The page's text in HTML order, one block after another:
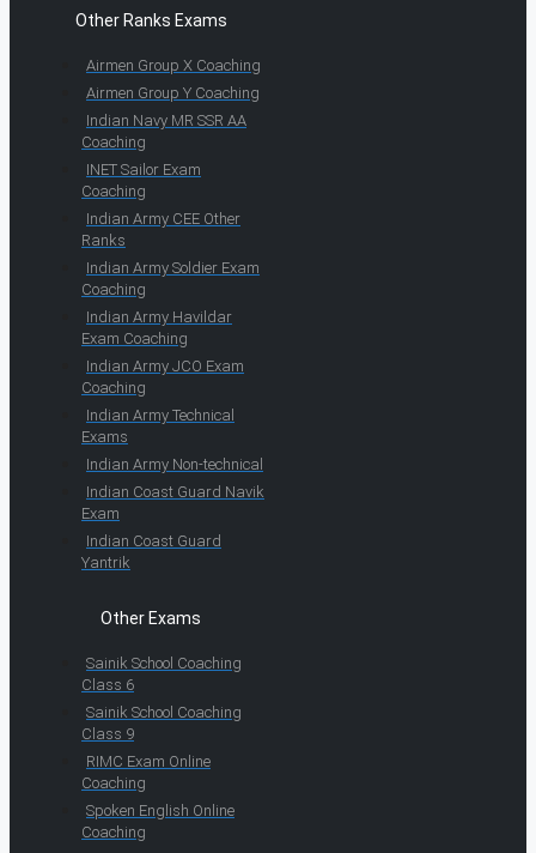
Other Ranks Exams
Airmen Group X Coaching
Airmen Group Y Coaching
Indian Navy MR SSR AA
Coaching
INET Sailor Exam
Coaching
Indian Army CEE Other
Ranks
Indian Army Soldier Exam
Coaching
Indian Army Havildar
Exam Coaching
Indian Army JCO Exam
Coaching
Indian Army Technical
Exams
Indian Army Non-technical
Indian Coast Guard Navik
Exam
Indian Coast Guard
Yantrik
Other Exams
Sainik School Coaching
Class 6
Sainik School Coaching
Class 9
RIMC Exam Online
Coaching
Spoken English Online
Coaching